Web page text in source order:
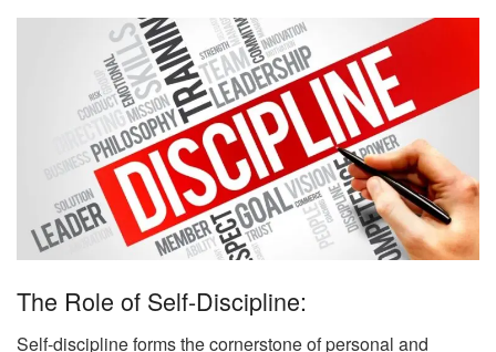
The Role of Self-Discipline:
Self-discipline forms the cornerstone of personal and